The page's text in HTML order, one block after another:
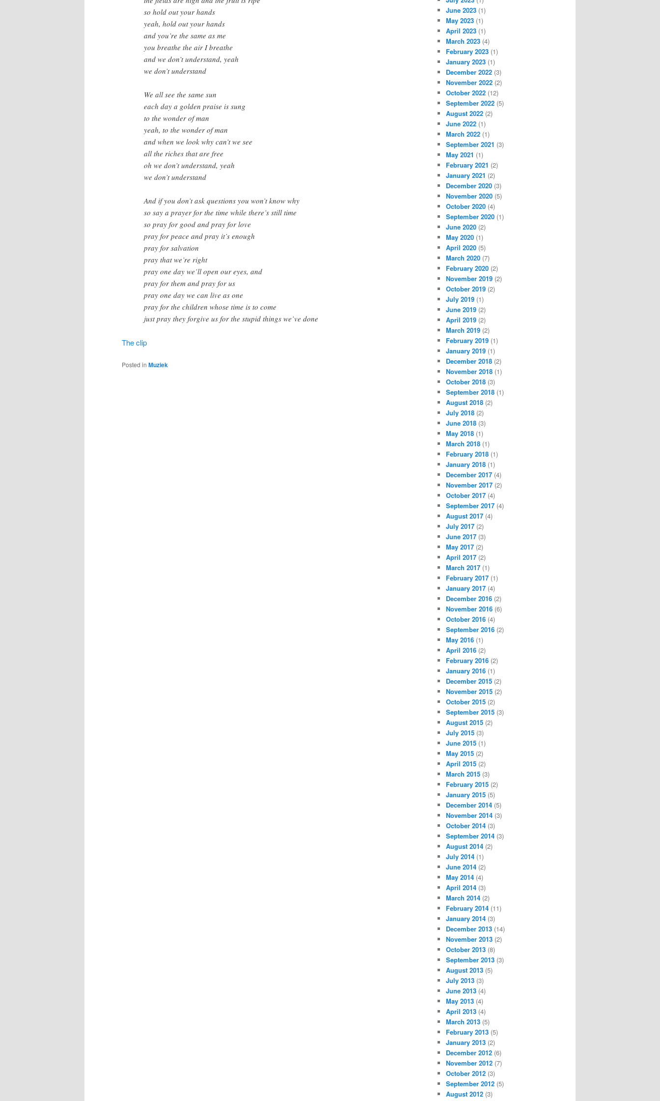
so hold out your hands
yeah, hold out your hands
and you’re the same as me
you breathe the air I breathe
and we don’t understand, yeah
we don’t understand
We all see the same sun
each day a golden praise is sung
to the wonder of man
yeah, to the wonder of man
and when we look why can’t we see
all the riches that are free
oh we don’t understand, yeah
we don’t understand
And if you don’t ask questions you won’t know why
so say a prayer for the time while there’s still time
so pray for good and pray for love
pray for peace and pray it’s enough
pray for salvation
pray that we’re right
pray one day we’ll open our eyes, and
pray for them and pray for us
pray one day we can live as one
pray for the children whose time is to come
just pray they forgive us for the stupid things we’ve done
The clip
Posted in Muziek
June 2023 (1)
May 2023 (1)
April 2023 (1)
March 2023 (4)
February 2023 (1)
January 2023 (1)
December 2022 (3)
November 2022 (2)
October 2022 (12)
September 2022 (5)
August 2022 (2)
June 2022 (1)
March 2022 (1)
September 2021 (3)
May 2021 (1)
February 2021 (2)
January 2021 (2)
December 2020 (3)
November 2020 (5)
October 2020 (4)
September 2020 (1)
June 2020 (2)
May 2020 (1)
April 2020 (5)
March 2020 (7)
February 2020 (2)
November 2019 (2)
October 2019 (2)
July 2019 (1)
June 2019 (2)
April 2019 (2)
March 2019 (2)
February 2019 (1)
January 2019 (1)
December 2018 (2)
November 2018 (1)
October 2018 (3)
September 2018 (1)
August 2018 (2)
July 2018 (2)
June 2018 (3)
May 2018 (1)
March 2018 (1)
February 2018 (1)
January 2018 (1)
December 2017 (4)
November 2017 (2)
October 2017 (4)
September 2017 (4)
August 2017 (4)
July 2017 (2)
June 2017 (3)
May 2017 (2)
April 2017 (2)
March 2017 (1)
February 2017 (1)
January 2017 (4)
December 2016 (2)
November 2016 (6)
October 2016 (4)
September 2016 (2)
May 2016 (1)
April 2016 (2)
February 2016 (2)
January 2016 (1)
December 2015 (2)
November 2015 (2)
October 2015 (2)
September 2015 (3)
August 2015 (2)
July 2015 (3)
June 2015 (1)
May 2015 (2)
April 2015 (2)
March 2015 (3)
February 2015 (2)
January 2015 (5)
December 2014 (5)
November 2014 (3)
October 2014 (3)
September 2014 (3)
August 2014 (2)
July 2014 (1)
June 2014 (2)
May 2014 (4)
April 2014 (3)
March 2014 (2)
February 2014 (11)
January 2014 (3)
December 2013 (14)
November 2013 (2)
October 2013 (8)
September 2013 (3)
August 2013 (5)
July 2013 (3)
June 2013 (4)
May 2013 (4)
April 2013 (4)
March 2013 (5)
February 2013 (5)
January 2013 (2)
December 2012 (6)
November 2012 (7)
October 2012 (3)
September 2012 (5)
August 2012 (3)